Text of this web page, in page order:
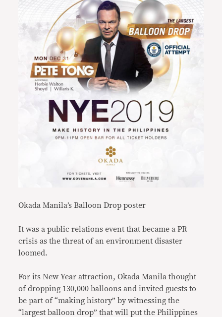
Okada Manila’s Balloon Drop poster
It was a public relations event that became a PR
crisis as the threat of an environment disaster
loomed.
For its New Year attraction, Okada Manila thought
of dropping 130,000 balloons and invited guests to
be part of “making history” by witnessing the
“largest balloon drop” that will put the Philippines